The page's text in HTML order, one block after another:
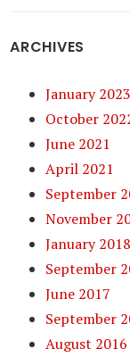
ARCHIVES
January 2023
October
June 2021
April 2021
September
November
January 2018
September
June 2017
September
August 2016